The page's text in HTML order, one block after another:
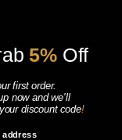
5% Off
first order.
nowandwe'll
discount code!
address